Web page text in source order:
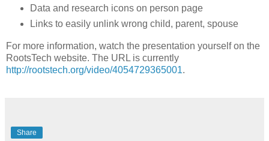
Data and research icons on person page
Links to easily unlink wrong child, parent, spouse
For more information, watch the presentation yourself on the
RootsTech website. The URL is currently
http://rootstech.org/video/4054729365001.
Share